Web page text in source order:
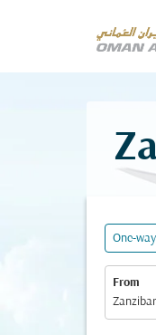
One-way
From